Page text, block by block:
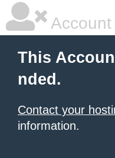
This
nded.
Contact your
information.